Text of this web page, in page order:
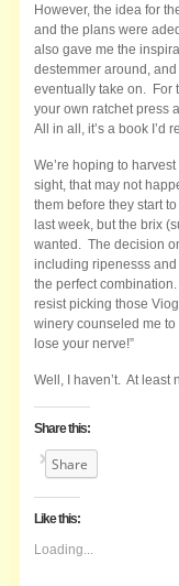
However, the idea for
and the plans were
also gave me the
destemmer around,
eventually take on. For
your own ratchet press
All in all, it’s a book I’d
We’re hoping to
sight, that may not
them before they start
last week, but the brix
wanted. The decision
including ripenesss and
the perfect
resist picking those
winery counseled me to
lose your nerve!”
Well, I haven’t. At least
Share this:
Share
Like this:
Loading...